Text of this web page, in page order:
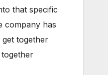
that specific
company has
together